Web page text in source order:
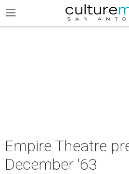
Empire Theatre
December '63